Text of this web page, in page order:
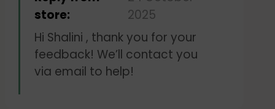
store:
2025
Hi Shalini , thank you for your
feedback! We’ll contact you
via email to help!